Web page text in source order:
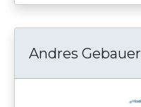
Andres Gebauer